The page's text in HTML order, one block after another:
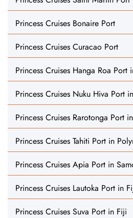
Princess Cruises Bonaire Port
Princess Cruises Curacao Port
Princess Cruises Hanga Roa Port
Princess Cruises Nuku Hiva Port
Princess Cruises Rarotonga Port
Princess Cruises Tahiti Port in
Princess Cruises Apia Port in
Princess Cruises Lautoka Port in
Princess Cruises Suva Port in Fiji